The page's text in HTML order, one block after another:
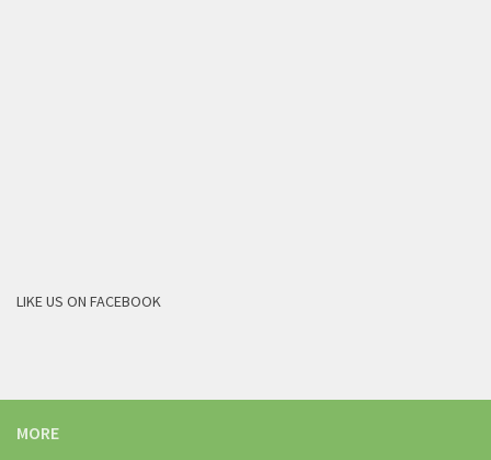
LIKE US ON FACEBOOK
MORE